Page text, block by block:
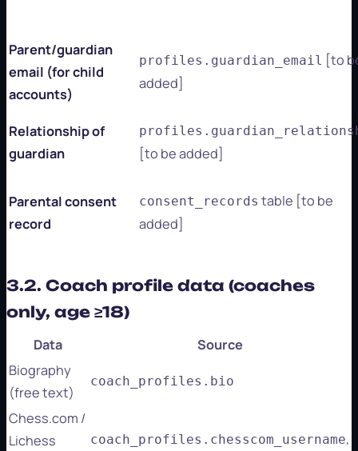
Parent/guardian
email (for child
accounts)
profiles.guardian_email [to
added]
Relationship of
guardian
[to be added]
Parental consent
record
consent_records table [to be
added]
3.2. Coach profile data (coaches
only, age ≥18)
Data
Source
Biography
(free text)
coach_profiles.bio
Chess.com /
Lichess
coach_profiles.chesscom_username,